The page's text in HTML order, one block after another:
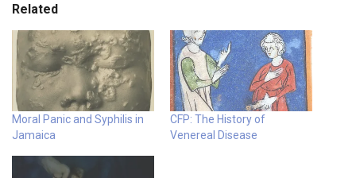
Related
Moral Panic and Syphilis in
Jamaica
CFP: The History of
Venereal Disease